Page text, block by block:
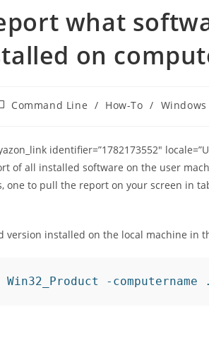
what
on
Command Line / How-To / Windows
identifier=”1782173552″
of all installed software on the user
one to pull the report on your screen in
version installed on the local machine in
Win32_Product -